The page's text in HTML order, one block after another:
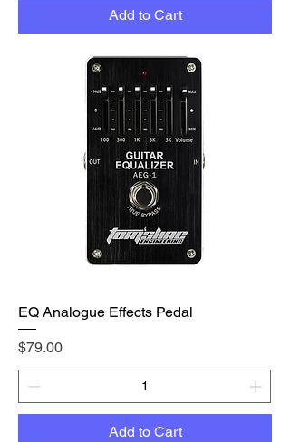
Add to Cart
EQ Analogue Effects Pedal
Price
$79.00
Add to Cart